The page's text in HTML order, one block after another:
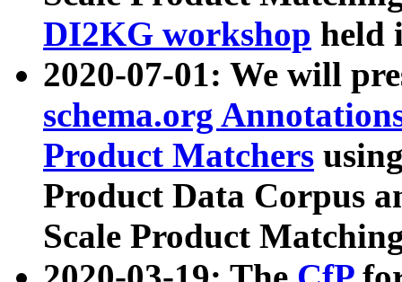
DI2KG workshop held
2020-07-01: We will
schema.org
Product Matchers
Product Data Corpus
Scale Product